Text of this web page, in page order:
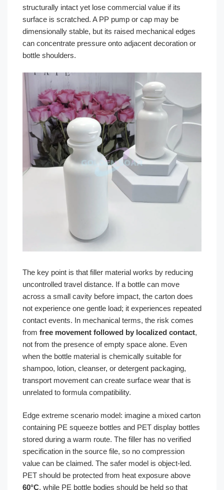
structurally intact yet lose commercial value if its
surface is scratched. A PP pump or cap may be
dimensionally stable, but its raised mechanical edges
can concentrate pressure onto adjacent decoration or
bottle shoulders.
The key point is that filler material works by reducing
uncontrolled travel distance. If a bottle can move
across a small cavity before impact, the carton does
not experience one gentle load; it experiences repeated
contact events. In mechanical terms, the risk comes
from free movement followed by localized contact,
not from the presence of empty space alone. Even
when the bottle material is chemically suitable for
shampoo, lotion, cleanser, or detergent packaging,
transport movement can create surface wear that is
unrelated to formula compatibility.
Edge extreme scenario model: imagine a mixed carton
containing PE squeeze bottles and PET display bottles
stored during a warm route. The filler has no verified
specification in the source file, so no compression
value can be claimed. The safer model is object-led.
PET should be protected from heat exposure above
60°C, while PE bottle bodies should be held so that